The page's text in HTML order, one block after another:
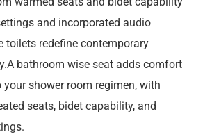
and incorporated audio
toilets redefine contemporary
bathroom wise seat adds comfort
shower room regimen, with
seats, bidet capability, and